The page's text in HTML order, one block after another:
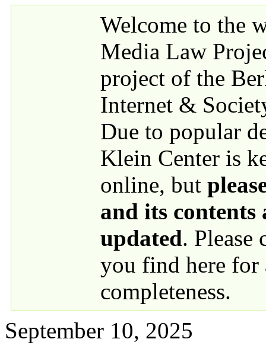
Welcome to the
Media Law
project of the
Internet &
Due to popular
Klein Center is
online, but
and its contents
updated. Please
you find here for
completeness.
September 10, 2025